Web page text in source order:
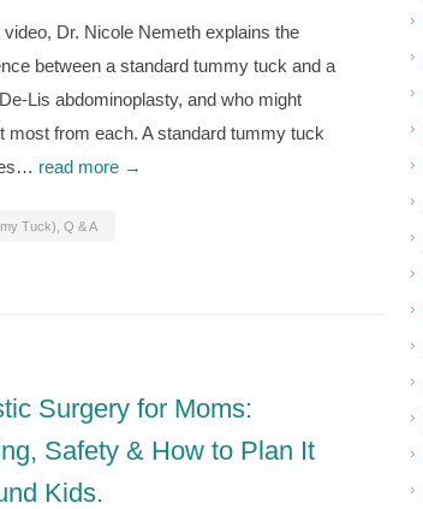
video, Dr. Nicole Nemeth explains the
between a standard tummy tuck and a
Lis abdominoplasty, and who might
most from each. A standard tummy tuck
read more →
Tuck) Q & A
Surgery for Moms:
Safety & How to Plan It
Kids.